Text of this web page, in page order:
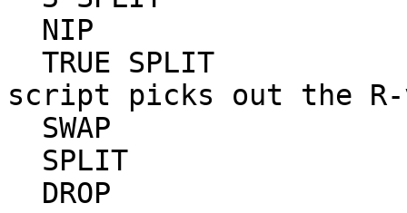
script picks out the